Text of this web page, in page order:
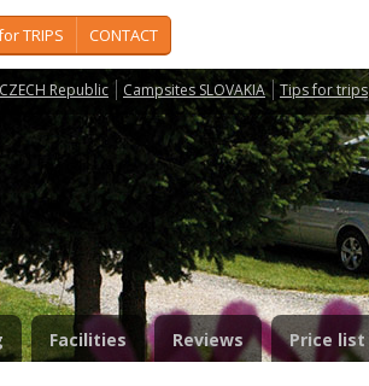
TRIPS CONTACT
Republic Campsites SLOVAKIA Tips for trips
Facilities Reviews Price list